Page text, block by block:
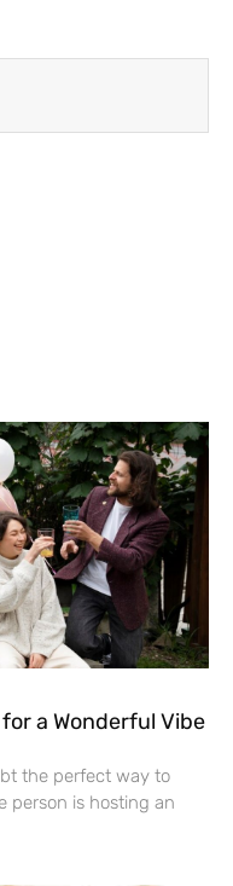
a Wonderful Vibe
the perfect way to
person is hosting an